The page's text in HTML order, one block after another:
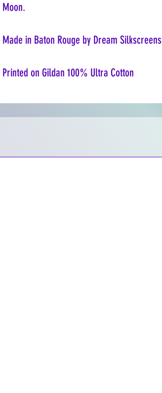
Moon.
Made in Baton Rouge by Dream Silkscreens
Printed on Gildan 100% Ultra Cotton